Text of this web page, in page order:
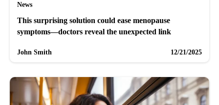
News
This surprising solution could ease menopause
symptoms—doctors reveal the unexpected link
John Smith 12/21/2025